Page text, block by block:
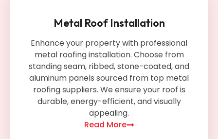
Metal Roof Installation
Enhance your property with professional
metal roofing installation. Choose from
standing seam, ribbed, stone-coated, and
aluminum panels sourced from top metal
roofing suppliers. We ensure your roof is
durable, energy-efficient, and visually
appealing.
Read More